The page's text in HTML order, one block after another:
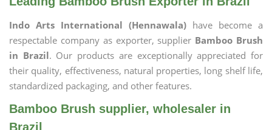
Indo Arts International (Hennawala) have become a
respectable company as exporter, supplier Bamboo Brush
in Brazil. Our products are exceptionally appreciated for
their quality, effectiveness, natural properties, long shelf life,
standardized packaging, and other features.
Bamboo Brush supplier, wholesaler in
Brazil